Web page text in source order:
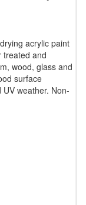
acrylic paint
treated and
wood, glass and
surface
weather. Non-